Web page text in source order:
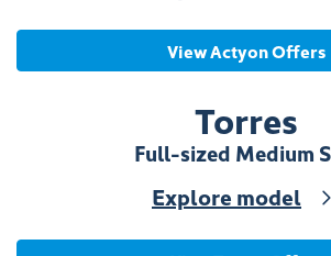
View Actyon Offers
Torres
Full-sized Medium
Explore model